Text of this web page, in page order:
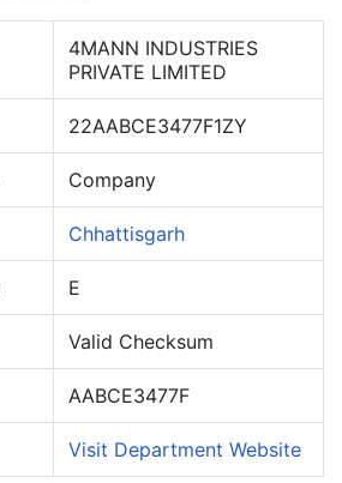
4MANN INDUSTRIES
PRIVATE LIMITED
22AABCE3477F1ZY
Company
Chhattisgarh
E
Valid Checksum
AABCE3477F
Visit Department Website